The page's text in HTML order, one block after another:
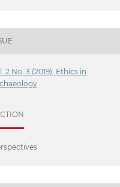
2 No. 3 (2019): Ethics in